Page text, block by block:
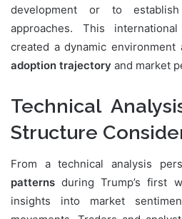
development or to
approaches. This
created a dynamic environment
adoption trajectory and market
Technical
Structure
From a technical analysis
patterns during Trump’s first
insights into market